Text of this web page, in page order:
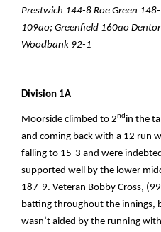
Prestwich 144-8 Roe Green
109ao; Greenfield 160ao
Woodbank 92-1
Division 1A
Moorside climbed to 2ndin the
and coming back with a 12 run
falling to 15-3 and were
supported well by the lower
187-9. Veteran Bobby Cross,
batting throughout the innings,
wasn’t aided by the running